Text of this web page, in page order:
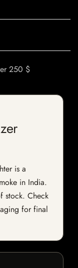
250 $
is a
in India.
stock. Check
for final